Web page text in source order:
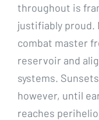
throughout is
justifiably proud.
combat master
reservoir and
systems.
however, until
reaches